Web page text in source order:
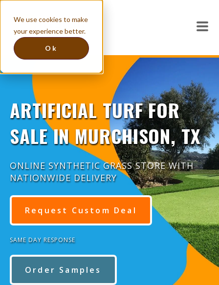
We use cookies to make
your experience better.
Ok
ARTIFICIAL TURF FOR
SALE IN MURCHISON, TX
ONLINE SYNTHETIC GRASS STORE WITH
NATIONWIDE DELIVERY
Request Custom Deal
SAME DAY RESPONSE
Order Samples